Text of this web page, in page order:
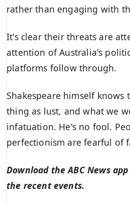
rather than engaging with
It's clear their threats are
attention of Australia's
platforms follow through.
Shakespeare himself knows
thing as lust, and what we
infatuation. He's no fool.
perfectionism are fearful of
Download theABC News app
the recent events.